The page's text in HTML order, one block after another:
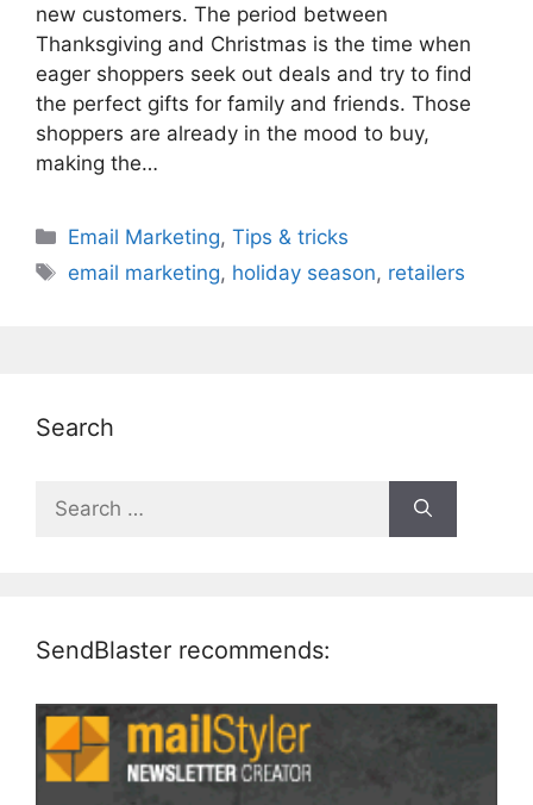
new customers. The period between
Thanksgiving and Christmas is the time when
eager shoppers seek out deals and try to find
the perfect gifts for family and friends. Those
shoppers are already in the mood to buy,
making the…
Categories
Email Marketing,Tips & tricks
Tags
email marketing, holiday season, retailers
Search
for:
SendBlaster recommends: